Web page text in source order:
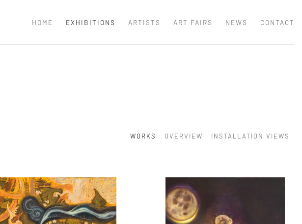
HOME EXHIBITIONS ARTISTS ART FAIRS NEWS CONTACT
WORKS OVERVIEW INSTALLATION VIEWS